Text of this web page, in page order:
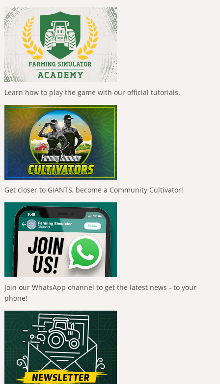
Learn how to play the game with our official tutorials.
Get closer to GIANTS, become a Community Cultivator!
Join our WhatsApp channel to get the latest news - to your
phone!